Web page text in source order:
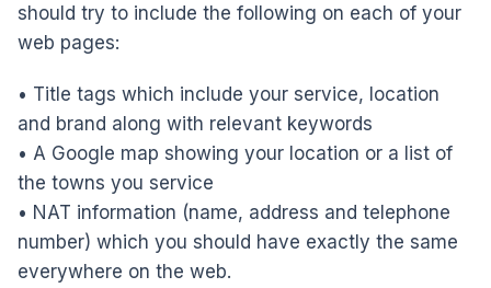
should try to include the following on each of your
web pages:
• Title tags which include your service, location
and brand along with relevant keywords
• A Google map showing your location or a list of
the towns you service
• NAT information (name, address and telephone
number) which you should have exactly the same
everywhere on the web.